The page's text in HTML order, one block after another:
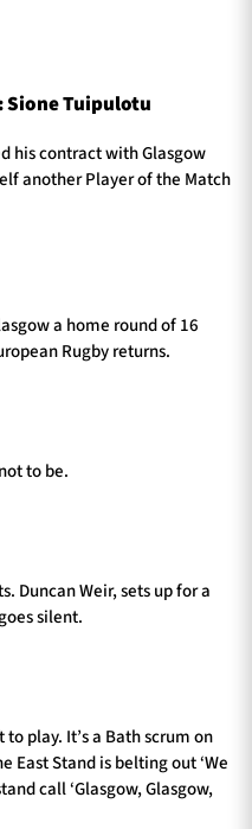
Sione Tuipulotu
his contract with Glasgow
another Player of the Match
a home round of 16
Rugby returns.
to be.
Duncan Weir, sets up for a
silent.
play. It’s a Bath scrum on
East Stand is belting out ‘We
call ‘Glasgow, Glasgow,